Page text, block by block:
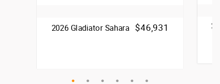
2026 Gladiator Sahara $46,931